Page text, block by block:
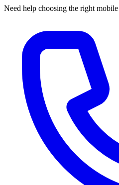
Need help choosing the right